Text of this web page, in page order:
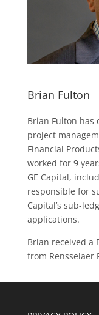
Brian Fulton
Brian Fulton has
project
Financial
worked for 9
GE Capital,
responsible for
Capital’s sub-
applications.
Brian received a
from Rensselaer